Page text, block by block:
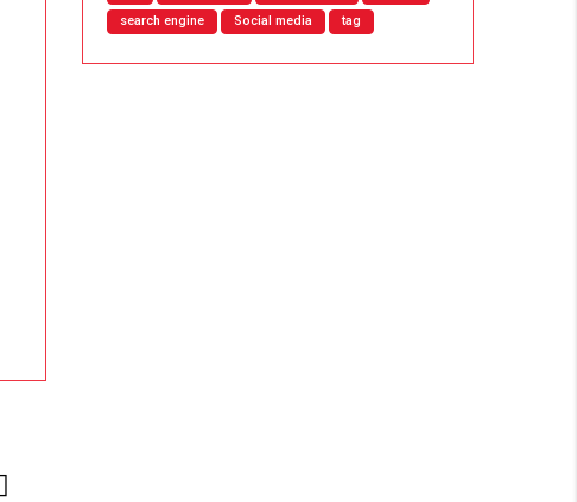
search engine
Social media tag